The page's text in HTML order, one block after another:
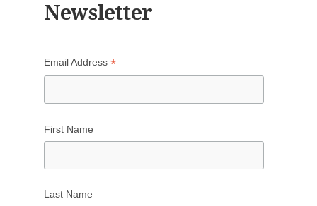
Newsletter
Email Address *
First Name
Last Name